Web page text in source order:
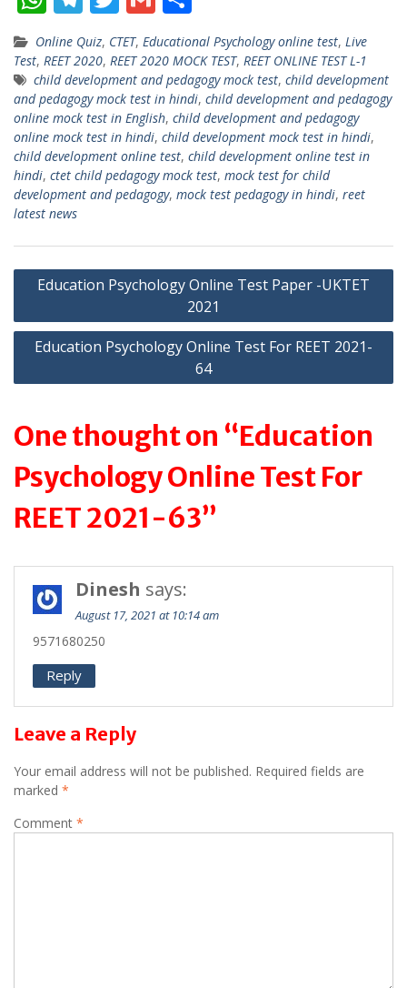
h
at
s
A
p
p
el
e
gr
a
m
w
itt
er
m
ai
l
h
ar
e
Online Quiz, CTET, Educational Psychology online test, Live
Test, REET 2020, REET 2020 MOCK TEST, REET ONLINE TEST L-1
child development and pedagogy mock test, child development
and pedagogy mock test in hindi, child development and pedagogy
online mock test in English, child development and pedagogy
online mock test in hindi, child development mock test in hindi,
child development online test, child development online test in
hindi, ctet child pedagogy mock test, mock test for child
development and pedagogy, mock test pedagogy in hindi, reet
latest news
Post
navigation
Education Psychology Online Test Paper -UKTET
2021
Education Psychology Online Test For REET 2021-
64
One thought on “Education
Psychology Online Test For
REET 2021-63”
Dinesh says:
August 17, 2021 at 10:14 am
9571680250
Reply
Leave a Reply
Your email address will not be published. Required fields are
marked *
Comment *